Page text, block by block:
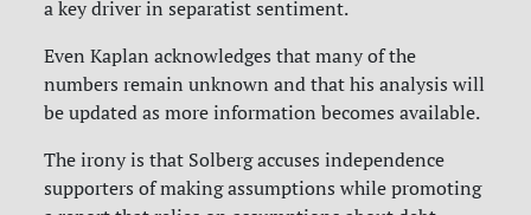
a key driver in separatist sentiment.
Even Kaplan acknowledges that many of the
numbers remain unknown and that his analysis will
be updated as more information becomes available.
The irony is that Solberg accuses independence
supporters of making assumptions while promoting